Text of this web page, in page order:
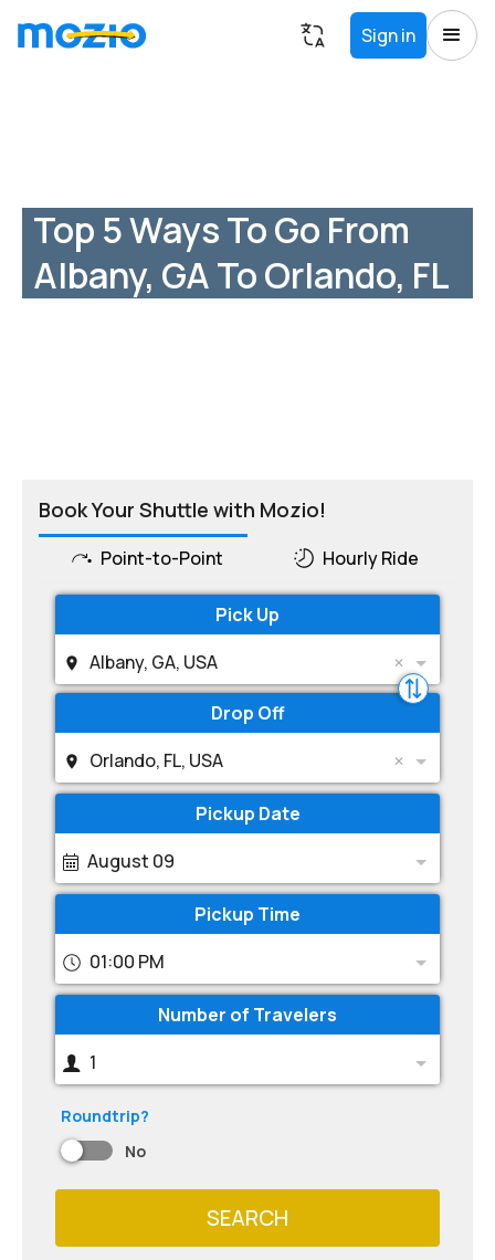
Sign in
Top 5 Ways To Go From
Albany, GA To Orlando, FL
Book Your Shuttle with Mozio!
Point-to-Point Hourly Ride
Pick Up
Albany, GA, USA
Drop Off
Orlando, FL, USA
Pickup Date
August 09
Pickup Time
01:00 PM
Number of Travelers
1
Roundtrip?
No
SEARCH